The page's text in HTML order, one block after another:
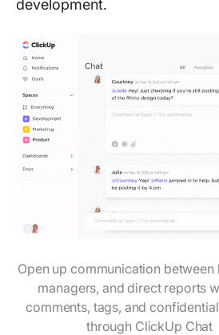
development.
Open up communication between
managers, and direct reports
comments, tags, and
through ClickUp Chat